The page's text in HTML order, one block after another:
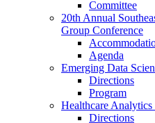
Committee
20th Annual
Group Conference
Agenda
Emerging Data
Directions
Program
Healthcare
Directions